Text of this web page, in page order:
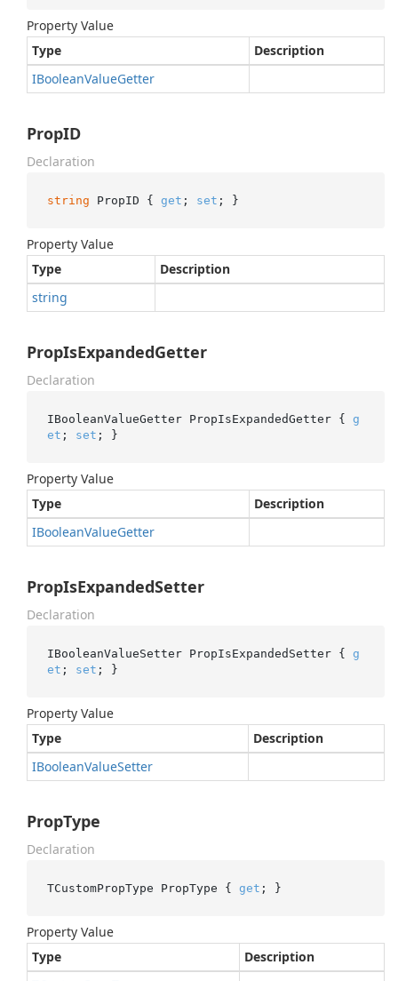
Property Value
Type
Description
IBooleanValueGetter
PropID
Declaration
string PropID { get ; set ; }
Property Value
Type
Description
string
PropIsExpandedGetter
Declaration
IBooleanValueGetter PropIsExpandedGetter { g
et ; set ; }
Property Value
Type
Description
IBooleanValueGetter
PropIsExpandedSetter
Declaration
IBooleanValueSetter PropIsExpandedSetter { g
et ; set ; }
Property Value
Type
Description
IBooleanValueSetter
PropType
Declaration
TCustomPropType PropType { get ; }
Property Value
Type
Description